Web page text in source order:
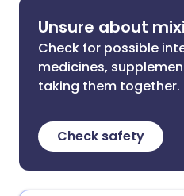
Unsure about
Check for possible
medicines,
taking them together.
Check safety